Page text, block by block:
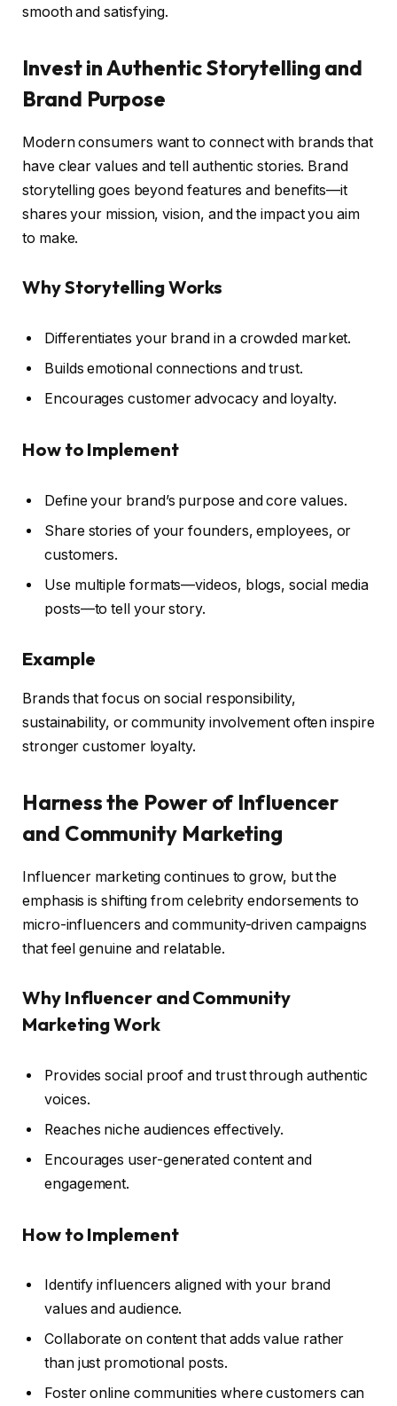
smooth and satisfying.
Invest in Authentic Storytelling and
Brand Purpose
Modern consumers want to connect with brands that
have clear values and tell authentic stories. Brand
storytelling goes beyond features and benefits—it
shares your mission, vision, and the impact you aim
to make.
Why Storytelling Works
Differentiates your brand in a crowded market.
Builds emotional connections and trust.
Encourages customer advocacy and loyalty.
How to Implement
Define your brand’s purpose and core values.
Share stories of your founders, employees, or
customers.
Use multiple formats—videos, blogs, social media
posts—to tell your story.
Example
Brands that focus on social responsibility,
sustainability, or community involvement often inspire
stronger customer loyalty.
Harness the Power of Influencer
and Community Marketing
Influencer marketing continues to grow, but the
emphasis is shifting from celebrity endorsements to
micro-influencers and community-driven campaigns
that feel genuine and relatable.
Why Influencer and Community
Marketing Work
Provides social proof and trust through authentic
voices.
Reaches niche audiences effectively.
Encourages user-generated content and
engagement.
How to Implement
Identify influencers aligned with your brand
values and audience.
Collaborate on content that adds value rather
than just promotional posts.
Foster online communities where customers can